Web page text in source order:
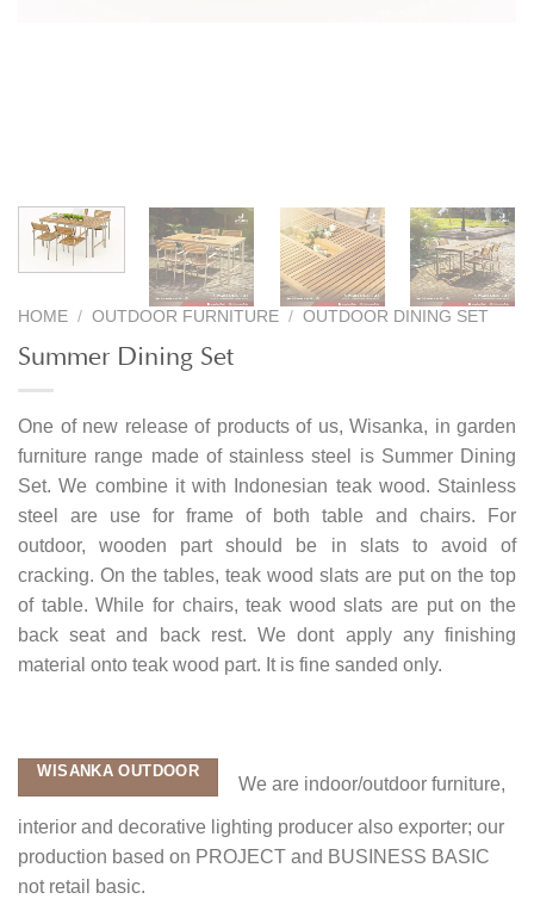
HOME / OUTDOOR FURNITURE / OUTDOOR DINING SET
Summer Dining Set
One of new release of products of us, Wisanka, in garden
furniture range made of stainless steel is Summer Dining
Set. We combine it with Indonesian teak wood. Stainless
steel are use for frame of both table and chairs. For
outdoor, wooden part should be in slats to avoid of
cracking. On the tables, teak wood slats are put on the top
of table. While for chairs, teak wood slats are put on the
back seat and back rest. We dont apply any finishing
material onto teak wood part. It is fine sanded only.
WISANKA OUTDOOR
We are indoor/outdoor furniture,
interior and decorative lighting producer also exporter; our
production based on PROJECT and BUSINESS BASIC
not retail basic.